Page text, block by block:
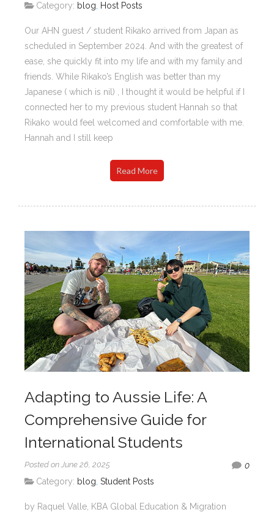
Category: blog Host Posts
Our AHN guest / student Rikako arrived from Japan as
scheduled in September 2024. And with the greatest of
ease, she quickly fit into my life and with my family and
friends. While Rikako’s English was better than my
Japanese ( which is nil) , I thought it would be helpful if I
connected her to my previous student Hannah so that
Rikako would feel welcomed and comfortable with me.
Hannah and I still keep
Read More
Adapting to Aussie Life: A
Comprehensive Guide for
International Students
Posted on June 26, 2025
0
Category: blog Student Posts
by Raquel Valle, KBA Global Education & Migration